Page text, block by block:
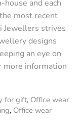
house and each
most recent
Jewellers strives
designs
an eye on
more information
for gift, Office wear
, Office wear